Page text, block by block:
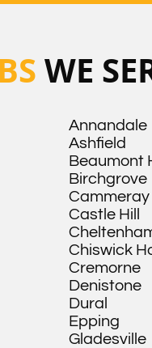
WE
Annandale
Ashfield
Beaumont
Birchgrove
Cammeray
Castle Hill
Chiswick
Cremorne
Denistone
Dural
Epping
Gladesville